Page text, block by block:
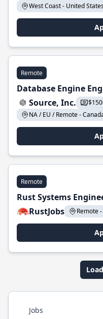
West Coast - United
Remote
Database Engine
Source, Inc.
NA / EU / Remote -
Remote
Rust Systems
RustJobs
Remote
Jobs